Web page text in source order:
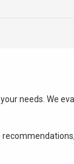
needs. We